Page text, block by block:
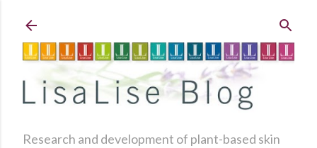
Research and development of plant-based skin